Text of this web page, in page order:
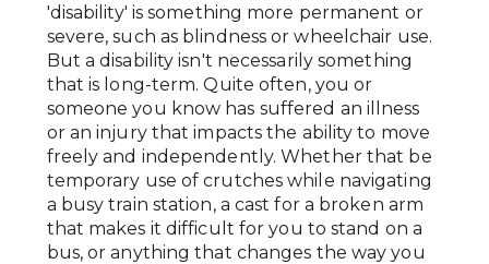
'disability' is something more permanent or
severe, such as blindness or wheelchair use.
But a disability isn't necessarily something
that is long-term. Quite often, you or
someone you know has suffered an illness
or an injury that impacts the ability to move
freely and independently. Whether that be
temporary use of crutches while navigating
a busy train station, a cast for a broken arm
that makes it difficult for you to stand on a
bus, or anything that changes the way you